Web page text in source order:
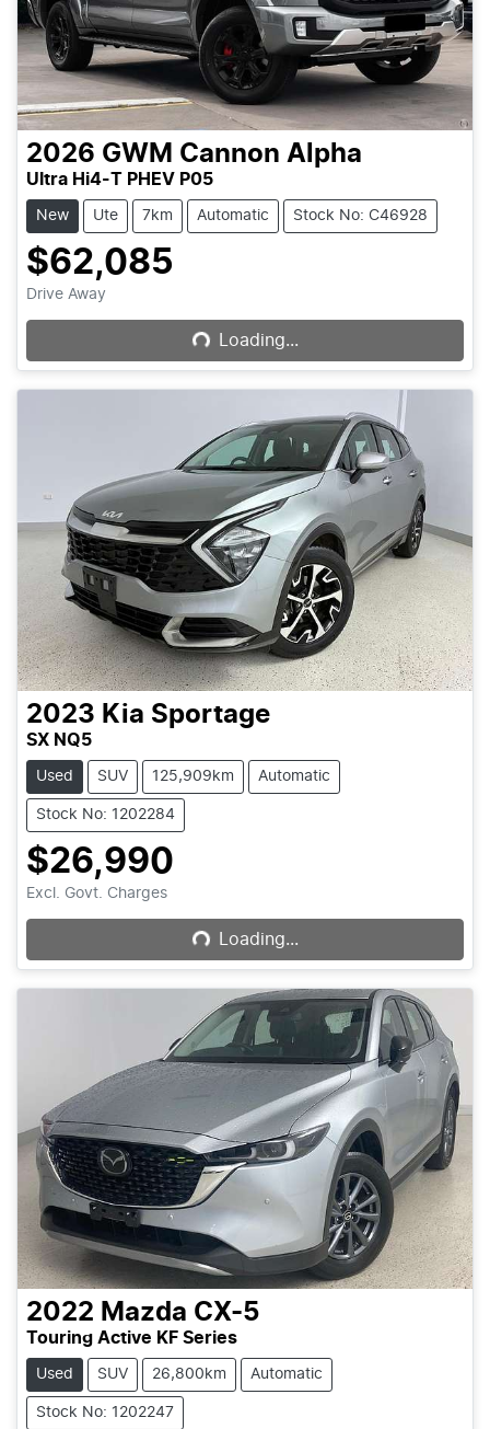
2026 GWM Cannon Alpha
Ultra Hi4-T PHEV P05
New Ute 7km Automatic Stock No: C46928
$62,085
Drive Away Loading... Loading...
2023 Kia Sportage
SX NQ5
Used SUV 125,909km Automatic
Stock No: 1202284
$26,990
Excl. Govt. ChargesLoading... Loading...
2022 Mazda CX-5
Touring Active KF Series
Used SUV 26,800km Automatic
Stock No: 1202247